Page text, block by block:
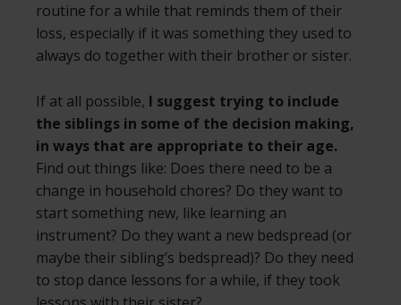
routine for a while that reminds them of their
loss, especially if it was something they used to
always do together with their brother or sister.
If at all possible, I suggest trying to include
the siblings in some of the decision making,
in ways that are appropriate to their age.
Find out things like: Does there need to be a
change in household chores? Do they want to
start something new, like learning an
instrument? Do they want a new bedspread (or
maybe their sibling’s bedspread)? Do they need
to stop dance lessons for a while, if they took